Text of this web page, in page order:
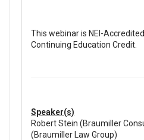
This webinar is NEI-
Continuing Education Credit.
Speaker(s)
Robert Stein (Braumiller
(Braumiller Law Group)